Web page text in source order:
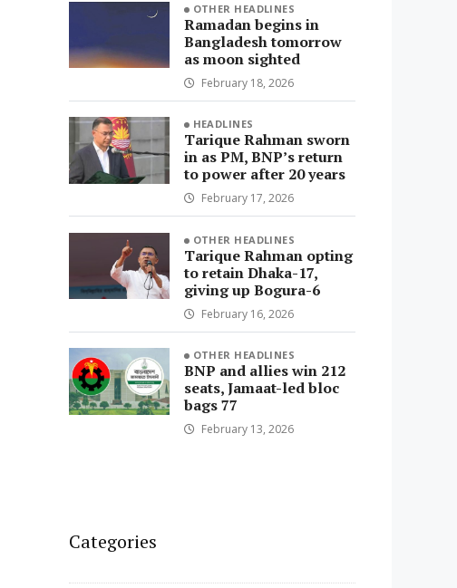
OTHER HEADLINES
Ramadan begins in
Bangladesh tomorrow
as moon sighted
February 18, 2026
HEADLINES
Tarique Rahman sworn
in as PM, BNP’s return
to power after 20 years
February 17, 2026
OTHER HEADLINES
Tarique Rahman opting
to retain Dhaka-17,
giving up Bogura-6
February 16, 2026
OTHER HEADLINES
BNP and allies win 212
seats, Jamaat-led bloc
bags 77
February 13, 2026
Categories